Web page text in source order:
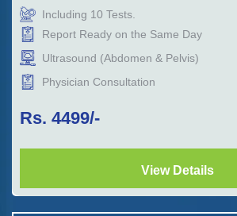
Including 10 Tests.
Report Ready on the Same Day
Ultrasound (Abdomen & Pelvis)
Physician Consultation
Rs. 4499/-
View Details